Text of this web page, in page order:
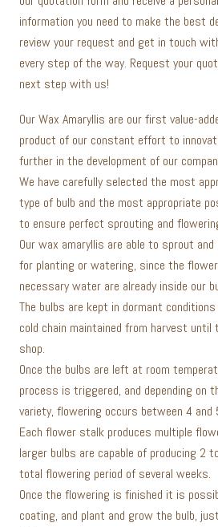
information you need to make the best
review your request and get in touch
every step of the way. Request your
next step with us!
Our Wax Amaryllis are our first value-
product of our constant effort to
further in the development of our
We have carefully selected the most
type of bulb and the most appropriate
to ensure perfect sprouting and
Our wax amaryllis are able to sprout
for planting or watering, since the
necessary water are already inside our
The bulbs are kept in dormant
cold chain maintained from harvest
shop.
Once the bulbs are left at room
process is triggered, and depending on
variety, flowering occurs between 4 and
Each flower stalk produces multiple
larger bulbs are capable of producing 2
total flowering period of several weeks.
Once the flowering is finished it is
coating, and plant and grow the bulb,